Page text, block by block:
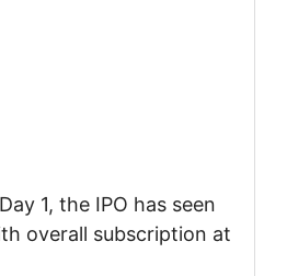
1, the IPO has seen
overall subscription at